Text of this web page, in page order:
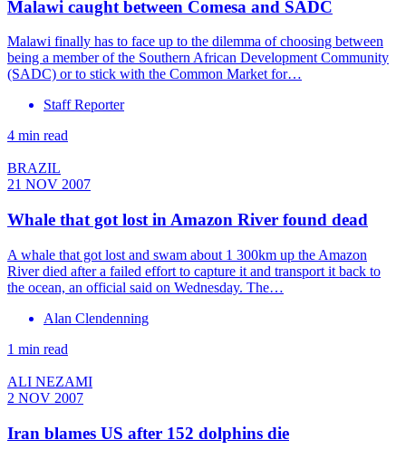
Malawi caught between Comesa and SADC
Malawi finally has to face up to the dilemma of choosing between
being a member of the Southern African Development Community
(SADC) or to stick with the Common Market for…
Staff Reporter
4 min read
BRAZIL
21 NOV 2007
Whale that got lost in Amazon River found dead
A whale that got lost and swam about 1 300km up the Amazon
River died after a failed effort to capture it and transport it back to
the ocean, an official said on Wednesday. The…
Alan Clendenning
1 min read
ALI NEZAMI
2 NOV 2007
Iran blames US after 152 dolphins die